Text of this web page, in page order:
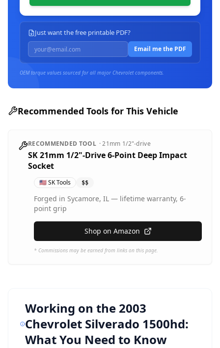
Just want the free printable PDF?
Email me the PDF
OEM torque values sourced for all major Chevroletcomponents.
Recommended Tools for This Vehicle
RECOMMENDED TOOL ·21mm 1/2"-drive
SK 21mm 1/2"-Drive 6-Point Deep Impact
Socket
🇺🇸SK Tools $$
Forged in Sycamore, IL — lifetime warranty, 6-
point grip
Shop on Amazon
* Commissions may be earned from links on this page.
Working on the 2003
Chevrolet Silverado 1500hd:
What You Need to Know